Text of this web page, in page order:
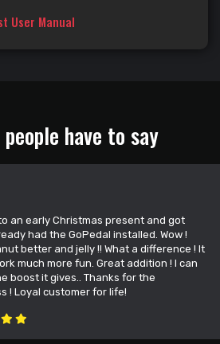
User Manual
have to say
an early Christmas present and got
had the GoPedal installed. Wow !
better and jelly !! What a difference ! It
much more fun. Great addition ! I can
boost it gives.. Thanks for the
! Loyal customer for life!